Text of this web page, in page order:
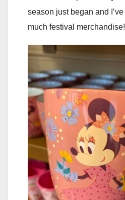
season just began and
much festival